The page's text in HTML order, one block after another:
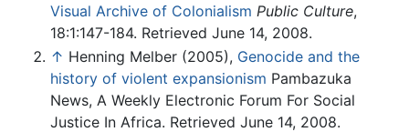
Visual Archive of Colonialism Public Culture,
18:1:147-184. Retrieved June 14, 2008.
↑ Henning Melber (2005), Genocide and the
history of violent expansionism Pambazuka
News, A Weekly Electronic Forum For Social
Justice In Africa. Retrieved June 14, 2008.